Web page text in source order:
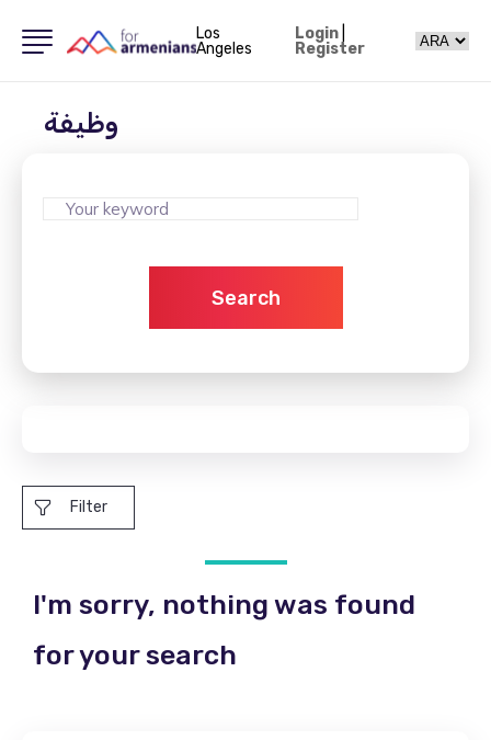
Los
Angeles
Login|
Register
وظيفة
Search
Filter
I'm sorry, nothing was found
for your search